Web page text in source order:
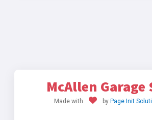
McAllen Garage
Made with by Page Init